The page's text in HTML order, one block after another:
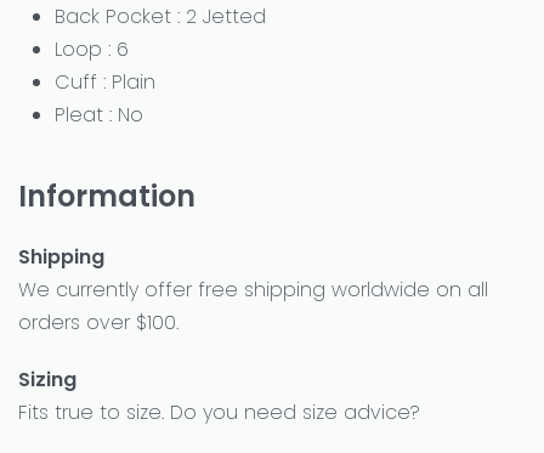
Back Pocket : 2 Jetted
Loop : 6
Cuff : Plain
Pleat : No
Information
Shipping
We currently offer free shipping worldwide on all
orders over $100.
Sizing
Fits true to size. Do you need size advice?